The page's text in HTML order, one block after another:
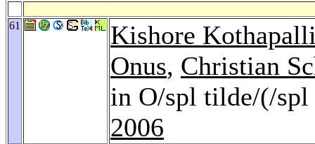
61
Kishore
Onus, Christian
in O/spl tilde/(/
2006